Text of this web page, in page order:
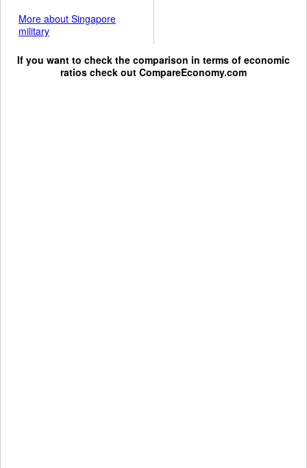
More about Singapore
military
If you want to check the comparison in terms of economic
ratios check out CompareEconomy.com